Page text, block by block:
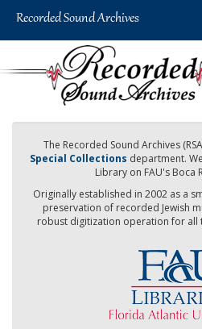
The Recorded Sound Archives
Special Collections department.
Library on FAU's Boca
Originally established in 2002 as a
preservation of recorded Jewish
robust digitization operation for all